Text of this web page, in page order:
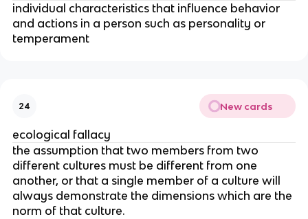
individual characteristics that influence behavior
and actions in a person such as personality or
temperament
24 New cards
ecological fallacy
the assumption that two members from two
different cultures must be different from one
another, or that a single member of a culture will
always demonstrate the dimensions which are the
norm of that culture.